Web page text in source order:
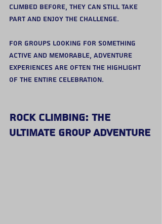
climbed before, they can still take
part and enjoy the challenge.
For groups looking for something
active and memorable, adventure
experiences are often the highlight
of the entire celebration.
Rock Climbing: The
Ultimate Group Adventure